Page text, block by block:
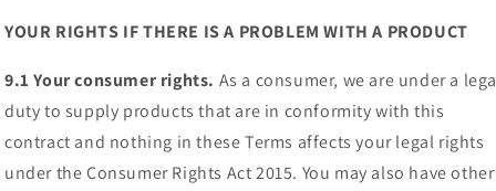
YOUR RIGHTS IF THERE IS A PROBLEM WITH A PRODUCT
9.1 Your consumer rights. As a consumer, we are under a
duty to supply products that are in conformity with this
contract and nothing in these Terms affects your legal rights
under the Consumer Rights Act 2015. You may also have other